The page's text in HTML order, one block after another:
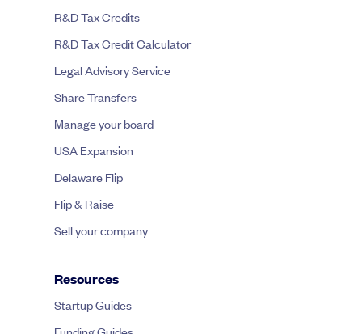
R&D Tax Credits
R&D Tax Credit Calculator
Legal Advisory Service
Share Transfers
Manage your board
USA Expansion
Delaware Flip
Flip & Raise
Sell your company
Resources
Startup Guides